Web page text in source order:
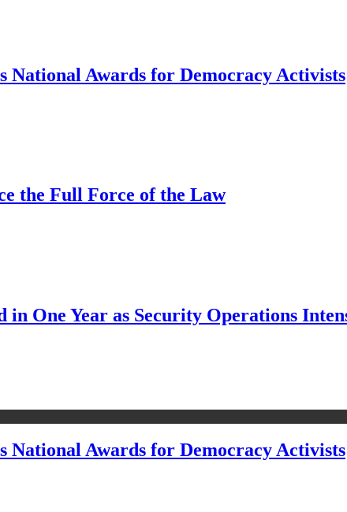
National Awards for Democracy Activists
the Full Force of the Law
One Year as Security Operations
National Awards for Democracy Activists